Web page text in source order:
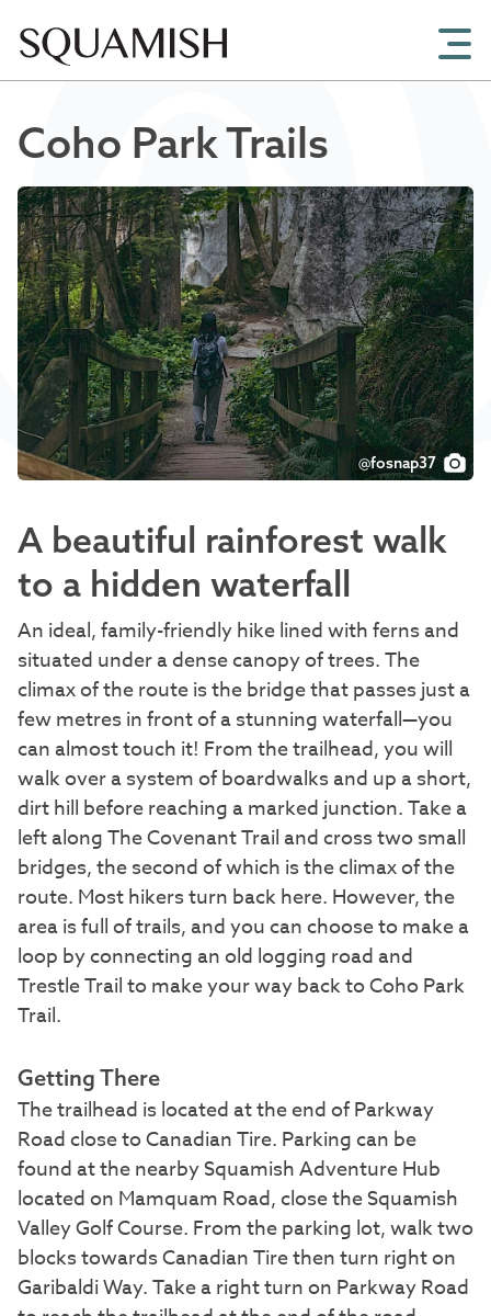
Coho Park Trails
@fosnap37
A beautiful rainforest walk
to a hidden waterfall
An ideal, family-friendly hike lined with ferns and
situated under a dense canopy of trees. The
climax of the route is the bridge that passes just a
few metres in front of a stunning waterfall—you
can almost touch it! From the trailhead, you will
walk over a system of boardwalks and up a short,
dirt hill before reaching a marked junction. Take a
left along The Covenant Trail and cross two small
bridges, the second of which is the climax of the
route. Most hikers turn back here. However, the
area is full of trails, and you can choose to make a
loop by connecting an old logging road and
Trestle Trail to make your way back to Coho Park
Trail.
Getting There
The trailhead is located at the end of Parkway
Road close to Canadian Tire. Parking can be
found at the nearby Squamish Adventure Hub
located on Mamquam Road, close the Squamish
Valley Golf Course. From the parking lot, walk two
blocks towards Canadian Tire then turn right on
Garibaldi Way. Take a right turn on Parkway Road